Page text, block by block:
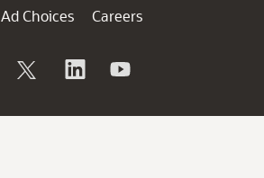
Ad Choices
Careers